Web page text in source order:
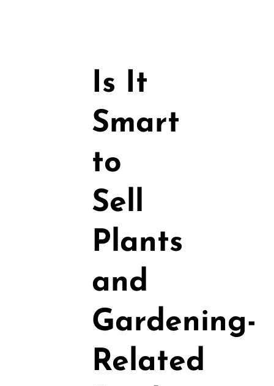
Is It
Smart
to
Sell
Plants
and
Gardening-
Related